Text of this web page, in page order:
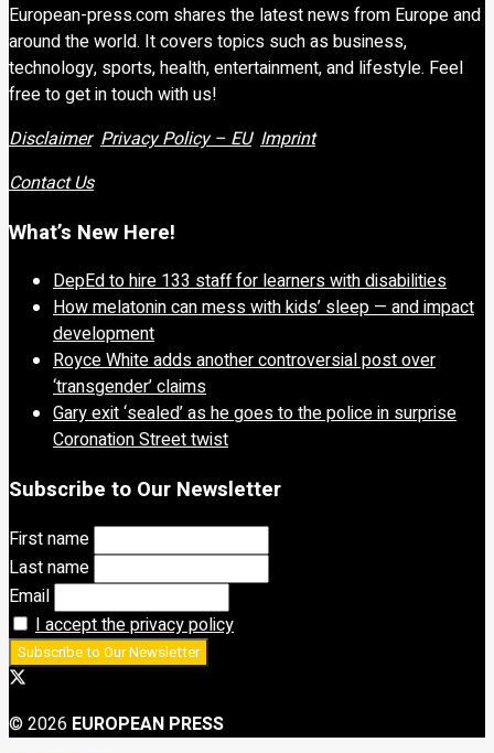
European-press.com shares the latest news from Europe and
around the world. It covers topics such as business,
technology, sports, health, entertainment, and lifestyle. Feel
free to get in touch with us!
Disclaimer Privacy Policy – EU Imprint
Contact Us
What’s New Here!
DepEd to hire 133 staff for learners with disabilities
How melatonin can mess with kids’ sleep — and impact
development
Royce White adds another controversial post over
‘transgender’ claims
Gary exit ‘sealed’ as he goes to the police in surprise
Coronation Street twist
Subscribe to Our Newsletter
First name
Last name
Email
I accept the privacy policy
© 2026 EUROPEAN PRESS